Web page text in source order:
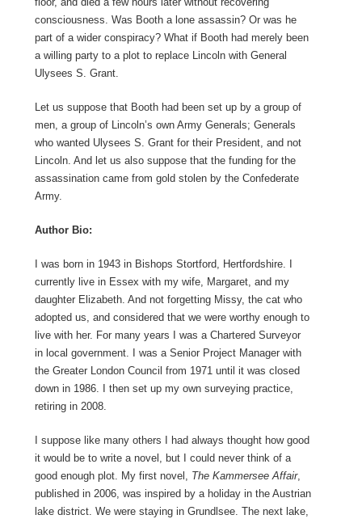
consciousness. Was Booth a lone assassin? Or was he
part of a wider conspiracy? What if Booth had merely been
a willing party to a plot to replace Lincoln with General
Ulysees S. Grant.
Let us suppose that Booth had been set up by a group of
men, a group of Lincoln’s own Army Generals; Generals
who wanted Ulysees S. Grant for their President, and not
Lincoln. And let us also suppose that the funding for the
assassination came from gold stolen by the Confederate
Army.
Author Bio:
I was born in 1943 in Bishops Stortford, Hertfordshire. I
currently live in Essex with my wife, Margaret, and my
daughter Elizabeth. And not forgetting Missy, the cat who
adopted us, and considered that we were worthy enough to
live with her. For many years I was a Chartered Surveyor
in local government. I was a Senior Project Manager with
the Greater London Council from 1971 until it was closed
down in 1986. I then set up my own surveying practice,
retiring in 2008.
I suppose like many others I had always thought how good
it would be to write a novel, but I could never think of a
good enough plot. My first novel, The Kammersee Affair,
published in 2006, was inspired by a holiday in the Austrian
lake district. We were staying in Grundlsee. The next lake,